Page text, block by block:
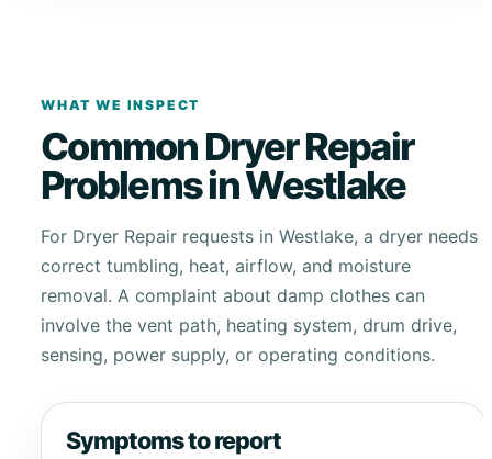
WHAT WE INSPECT
Common Dryer Repair
Problems in Westlake
For Dryer Repair requests in Westlake, a dryer needs
correct tumbling, heat, airflow, and moisture
removal. A complaint about damp clothes can
involve the vent path, heating system, drum drive,
sensing, power supply, or operating conditions.
Symptoms to report